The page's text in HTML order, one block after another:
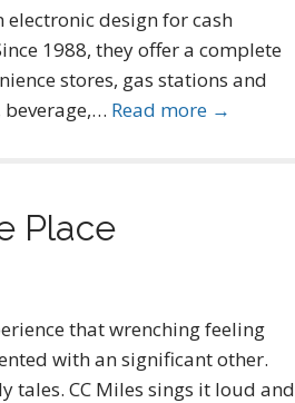
design for cash
1988, they offer a complete
stores, gas stations and
beverage,… Read more →
Place
that wrenching feeling
with an significant other.
tales. CC Miles sings it loud and